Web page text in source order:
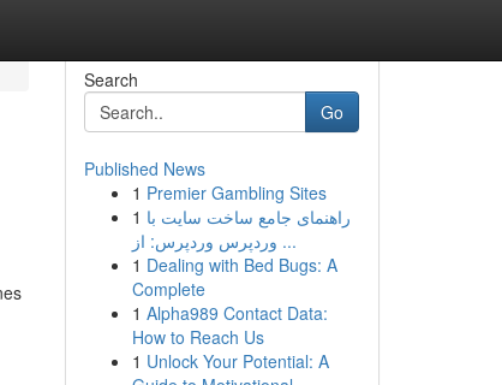
Search
Go
Published News
1 Premier Gambling Sites
1 راهنمای جامع ساخت سایت با
وردپرس وردپرس: از ...
1 Dealing with Bed Bugs: A
Complete
1 Alpha989 Contact Data:
How to Reach Us
1 Unlock Your Potential: A